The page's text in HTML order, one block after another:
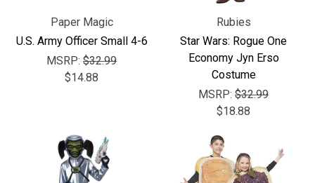
Paper Magic
U.S. Army Officer Small 4-6
MSRP: $32.99
$14.88
Rubies
Star Wars: Rogue One
Economy Jyn Erso
Costume
MSRP: $32.99
$18.88